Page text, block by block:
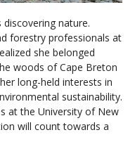
nature.
forestry professionals at
she belonged
woods of Cape Breton
long-held interests in
sustainability.
at the University of New
will count towards a